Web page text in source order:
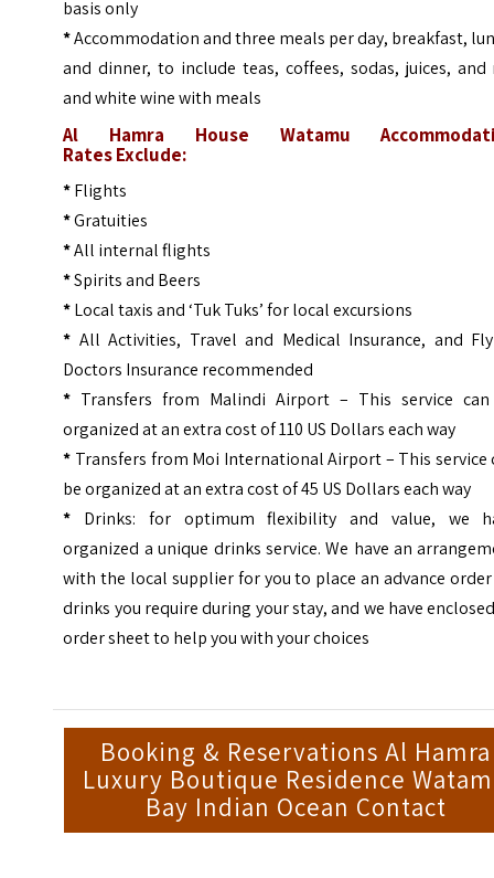
basis only
*Accommodation and three meals per day, breakfast,
and dinner, to include teas, coffees, sodas, juices, and
and white wine with meals
Al Hamra House Watamu
RatesExclude:
*Flights
*Gratuities
*All internal flights
*Spirits and Beers
*Local taxis and ‘Tuk Tuks’ for local excursions
* All Activities, Travel and Medical Insurance, and
Doctors Insurance recommended
* Transfers from Malindi Airport – This service
organized at an extra cost of 110 US Dollars each way
* Transfers from Moi International Airport – This service
be organized at an extra cost of 45 US Dollars each way
* Drinks: for optimum flexibility and value, we
organized a unique drinks service. We have an
with the local supplier for you to place an advance
drinks you require during your stay, and we have
order sheet to help you with your choices
Booking & Reservations Al Hamra
Luxury Boutique Residence
Bay Indian Ocean Contact